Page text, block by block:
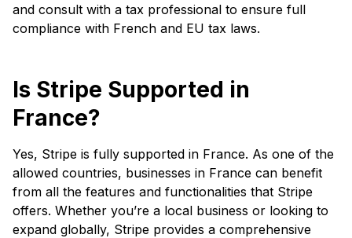
and consult with a tax professional to ensure full
compliance with French and EU tax laws.
Is Stripe Supported in
France?
Yes, Stripe is fully supported in France. As one of the
allowed countries, businesses in France can benefit
from all the features and functionalities that Stripe
offers. Whether you’re a local business or looking to
expand globally, Stripe provides a comprehensive